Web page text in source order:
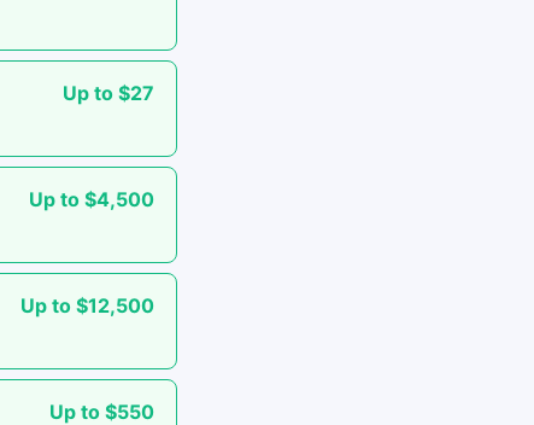
Up to $27
Up to $4,500
Up to $12,500
Up to $550